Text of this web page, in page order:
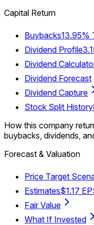
Capital Return
Buybacks13.95%
Dividend Profile
Dividend
Dividend Forecast
Dividend Capture
Stock Split History
How this company
buybacks, dividends,
Forecast & Valuation
Price Target
Estimates$1.17
Fair Value
What If Invested